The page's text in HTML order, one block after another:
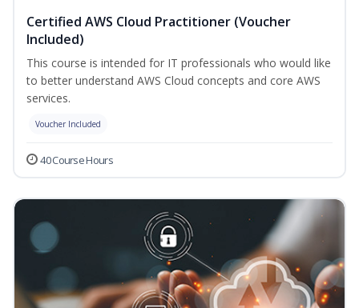
Certified AWS Cloud Practitioner (Voucher
Included)
This course is intended for IT professionals who would like
to better understand AWS Cloud concepts and core AWS
services.
Voucher Included
40 Course Hours